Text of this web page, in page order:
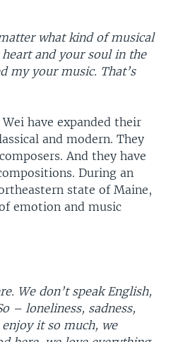
what kind of musical
and your soul in the
my your music. That’s
have expanded their
and modern. They
And they have
During an
state of Maine,
emotion and music
We don’t speak English,
– loneliness, sadness,
it so much, we